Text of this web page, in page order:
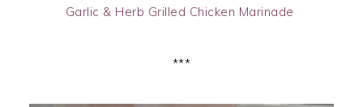
Garlic & Herb Grilled Chicken Marinade
***